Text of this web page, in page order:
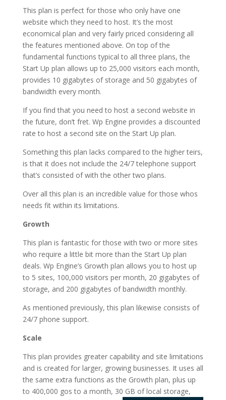
This plan is perfect for those who only have one
website which they need to host. It’s the most
economical plan and very fairly priced considering all
the features mentioned above. On top of the
fundamental functions typical to all three plans, the
Start Up plan allows up to 25,000 visitors each month,
provides 10 gigabytes of storage and 50 gigabytes of
bandwidth every month.
If you find that you need to host a second website in
the future, don’t fret. Wp Engine provides a discounted
rate to host a second site on the Start Up plan.
Something this plan lacks compared to the higher teirs,
is that it does not include the 24/7 telephone support
that’s consisted of with the other two plans.
Over all this plan is an incredible value for those whos
needs fit within its limitations.
Growth
This plan is fantastic for those with two or more sites
who require a little bit more than the Start Up plan
deals. Wp Engine’s Growth plan allows you to host up
to 5 sites, 100,000 visitors per month, 20 gigabytes of
storage, and 200 gigabytes of bandwidth monthly.
As mentioned previously, this plan likewise consists of
24/7 phone support.
Scale
This plan provides greater capability and site limitations
and is created for larger, growing businesses. It uses all
the same extra functions as the Growth plan, plus up
to 400,000 gos to a month, 30 GB of local storage,